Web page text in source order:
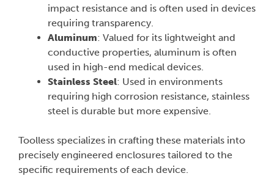
impact resistance and is often used in devices
requiring transparency.
Aluminum: Valued for its lightweight and
conductive properties, aluminum is often
used in high-end medical devices.
Stainless Steel: Used in environments
requiring high corrosion resistance, stainless
steel is durable but more expensive.
Toolless specializes in crafting these materials into
precisely engineered enclosures tailored to the
specific requirements of each device.